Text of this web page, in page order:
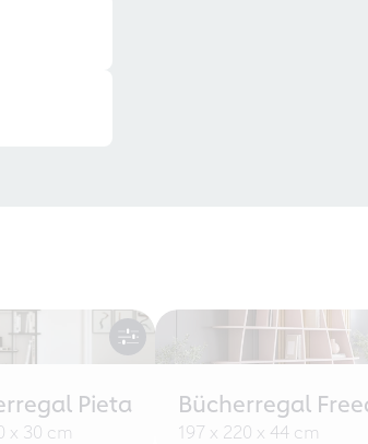
Pieta
x 30 cm
Bücherregal
197 x 220 x 44 cm